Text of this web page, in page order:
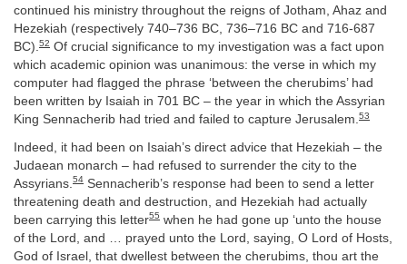
continued his ministry throughout the reigns of Jotham, Ahaz and
Hezekiah (respectively 740–736 BC, 736–716 BC and 716-687
BC).52 Of crucial significance to my investigation was a fact upon
which academic opinion was unanimous: the verse in which my
computer had flagged the phrase ‘between the cherubims’ had
been written by Isaiah in 701 BC – the year in which the Assyrian
King Sennacherib had tried and failed to capture Jerusalem.53
Indeed, it had been on Isaiah’s direct advice that Hezekiah – the
Judaean monarch – had refused to surrender the city to the
Assyrians. 54 Sennacherib’s response had been to send a letter
threatening death and destruction, and Hezekiah had actually
been carrying this letter55 when he had gone up ‘unto the house
of the Lord, and … prayed unto the Lord, saying, O Lord of Hosts,
God of Israel, that dwellest between the cherubims, thou art the